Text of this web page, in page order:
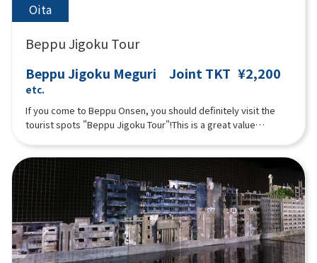
Oita
Beppu Jigoku Tour
Beppu Jigoku Meguri Joint TKT ¥2,200
etc.
If you come to Beppu Onsen, you should definitely visit the
tourist spots "Beppu Jigoku Tour"!This is a great value
Kamado Jigoku (Cooking Pot Hell), Oniyama Jigoku (Crocodile
Hell), Shiraike Jigoku (White Pond Hell), Chinoike Jigoku (Blood
Pond Hell), and Tatsumaki Jigoku (Tornado Hell)).Pamphlets in
English, Korean, and Chinese (Simplified) are available. Please
ask at the reception if you would like one.